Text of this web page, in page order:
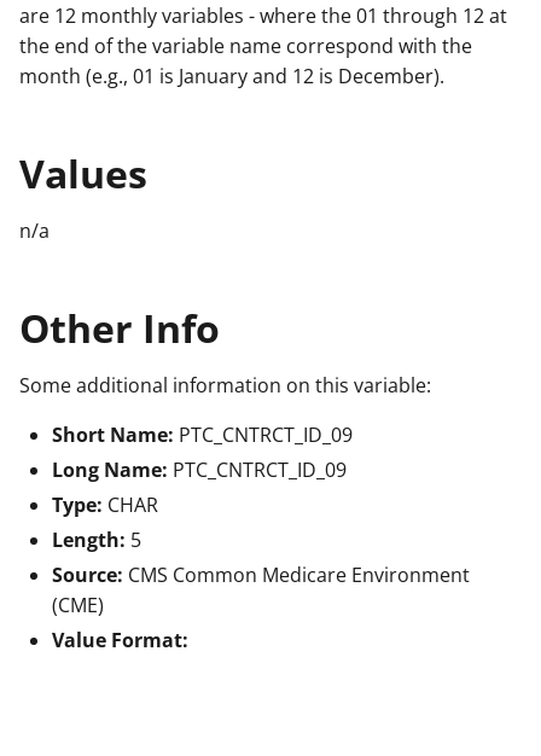
are 12 monthly variables - where the 01 through 12 at
the end of the variable name correspond with the
month (e.g., 01 is January and 12 is December).
Values
n/a
Other Info
Some additional information on this variable:
Short Name: PTC_CNTRCT_ID_09
Long Name: PTC_CNTRCT_ID_09
Type: CHAR
Length: 5
Source: CMS Common Medicare Environment
(CME)
Value Format: